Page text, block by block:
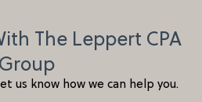
The Leppert CPA
Group
us know how we can help you.